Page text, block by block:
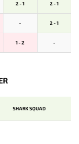
2 - 1 2 - 1
- 2 - 1
1 - 2 -
SHARK SQUAD